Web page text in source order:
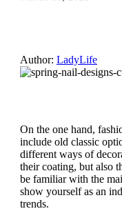
Author: LadyLife
On the one hand,
include old classic
different ways of
their coating, but also
be familiar with the
show yourself as an
trends.